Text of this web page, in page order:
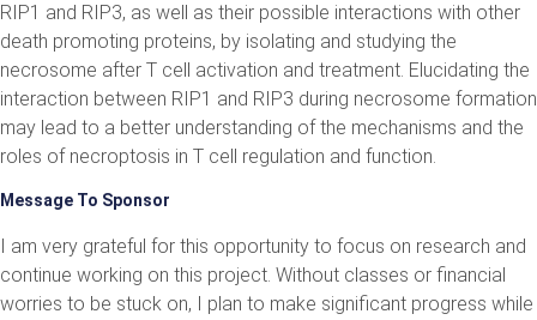
RIP1 and RIP3, as well as their possible interactions with other
death promoting proteins, by isolating and studying the
necrosome after T cell activation and treatment. Elucidating the
interaction between RIP1 and RIP3 during necrosome formation
may lead to a better understanding of the mechanisms and the
roles of necroptosis in T cell regulation and function.
Message To Sponsor
I am very grateful for this opportunity to focus on research and
continue working on this project. Without classes or financial
worries to be stuck on, I plan to make significant progress while